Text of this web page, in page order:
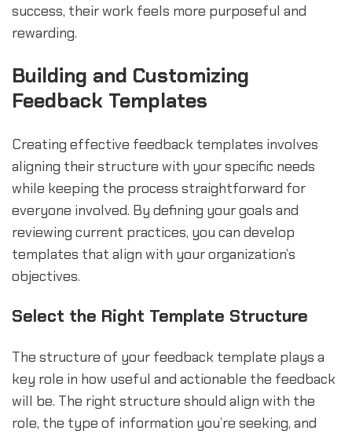
success, their work feels more purposeful and
rewarding.
Building and Customizing
Feedback Templates
Creating effective feedback templates involves
aligning their structure with your specific needs
while keeping the process straightforward for
everyone involved. By defining your goals and
reviewing current practices, you can develop
templates that align with your organization’s
objectives.
Select the Right Template Structure
The structure of your feedback template plays a
key role in how useful and actionable the feedback
will be. The right structure should align with the
role, the type of information you’re seeking, and